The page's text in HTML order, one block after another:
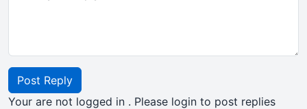
Post Reply
Your are not logged in . Please login to post replies